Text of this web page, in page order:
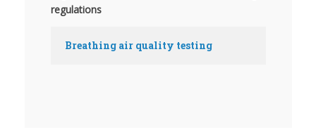
regulations
Breathing air quality testing